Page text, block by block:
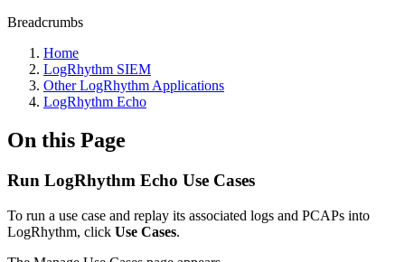
Breadcrumbs
Home
LogRhythm SIEM
Other LogRhythm Applications
LogRhythm Echo
On this Page
Run LogRhythm Echo Use Cases
To run a use case and replay its associated logs and PCAPs into
LogRhythm, click Use Cases.